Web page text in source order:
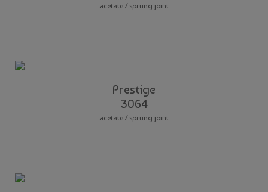
acetate / sprung joint
Prestige
3064
acetate / sprung joint